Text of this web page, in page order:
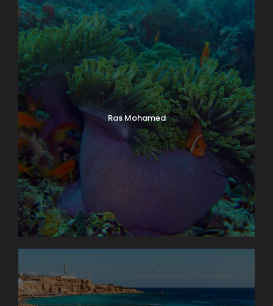
Ras Mohamed